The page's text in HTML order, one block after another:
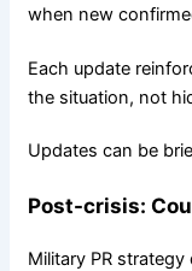
when new
Each update
the situation, not
Updates can be
Post-crisis:
Military PR